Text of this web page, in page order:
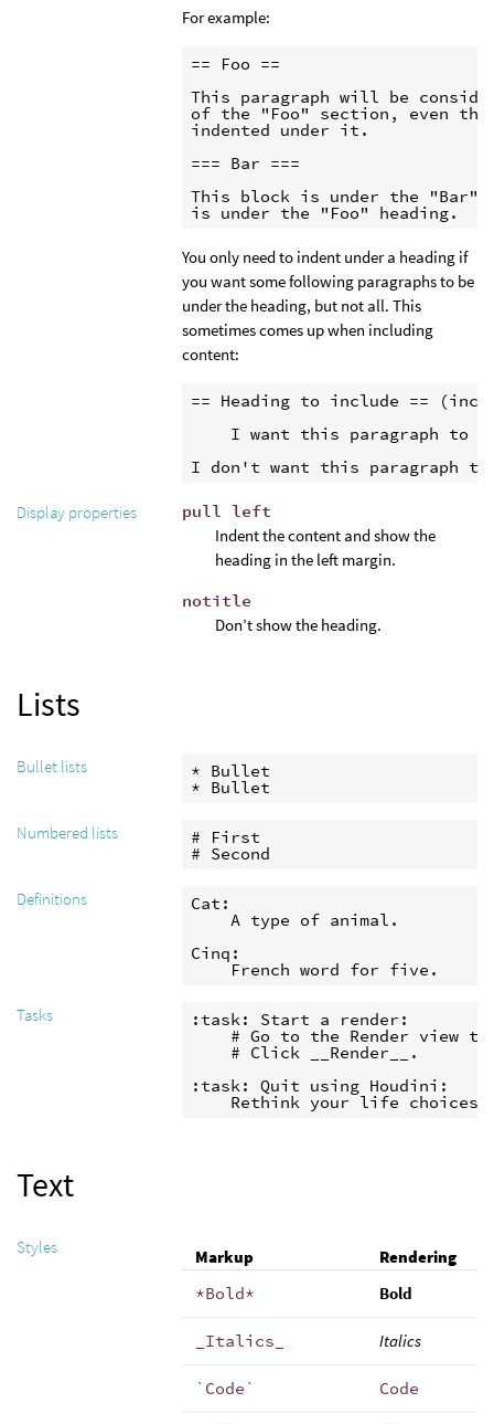
For example:
== Foo ==
This paragraph will be
of the "Foo" section, even
indented under it.
=== Bar ===
This block is under the "Bar"
is under the "Foo" heading.
You only need to indent under a heading if
you want some following paragraphs to be
under the heading, but not all. This
sometimes comes up when including
content:
== Heading to include ==
I want this paragraph to
I don't want this paragraph to
Display properties
pull left
Indent the content and show the
heading in the left margin.
notitle
Don’t show the heading.
Lists
Bullet lists * Bullet
* Bullet
Numbered lists # First
# Second
Definitions Cat:
    A type of animal.
Cinq:
    French word for five.
Tasks :task: Start a render:
# Go to the Render view
    # Click __Render__.
:task: Quit using Houdini:
    Rethink your life choices.
Text
Styles Markup
Rendering
*Bold*
Bold
_Italics_ Italics
`Code` Code